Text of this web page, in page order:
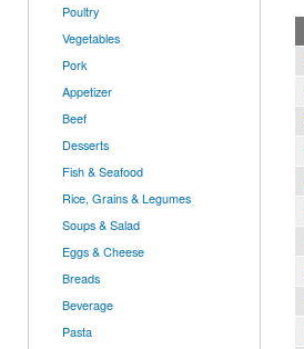
Poultry
Vegetables
Pork
Appetizer
Beef
Desserts
Fish & Seafood
Rice, Grains & Legumes
Soups & Salad
Eggs & Cheese
Breads
Beverage
Pasta